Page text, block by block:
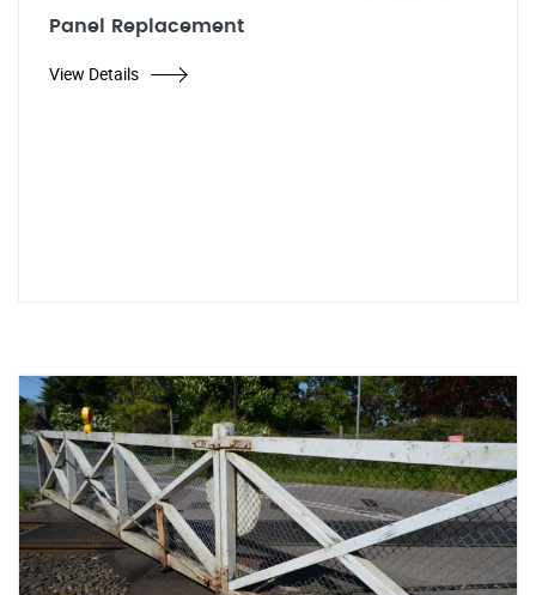
Panel Replacement
View Details